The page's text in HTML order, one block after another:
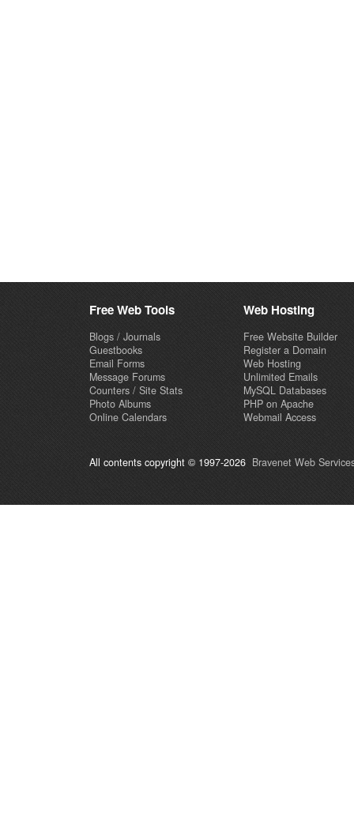
Free Web Tools
Blogs / Journals
Guestbooks
Email Forms
Message Forums
Counters / Site Stats
Photo Albums
Online Calendars
Web Hosting
Free Website Builder
Register a Domain
Web Hosting
Unlimited Emails
MySQL Databases
PHP on Apache
Webmail Access
All contents copyright © 1997-2026 Bravenet Web